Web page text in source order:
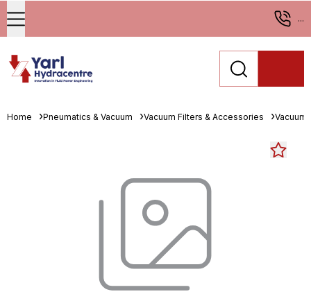
...
Home Pneumatics & Vacuum Vacuum Filters & Accessories Vacuum